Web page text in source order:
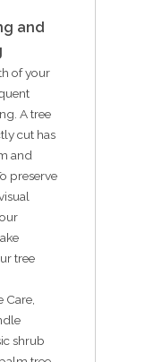
and
of your
A tree
cut has
and
preserve
tree
Care,
shrub